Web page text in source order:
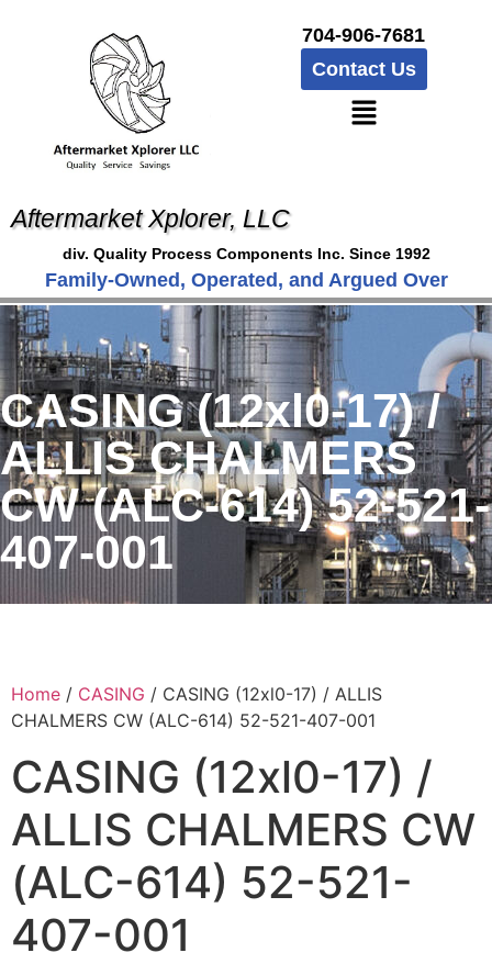
704-906-7681
Contact Us
Aftermarket Xplorer, LLC
div. Quality Process Components Inc. Since 1992
Family-Owned, Operated, and Argued Over
CASING (12xl0-17) /
ALLIS CHALMERS
CW (ALC-614) 52-521-
407-001
Home / CASING / CASING (12xl0-17) / ALLIS
CHALMERS CW (ALC-614) 52-521-407-001
CASING (12xl0-17) /
ALLIS CHALMERS CW
(ALC-614) 52-521-
407-001